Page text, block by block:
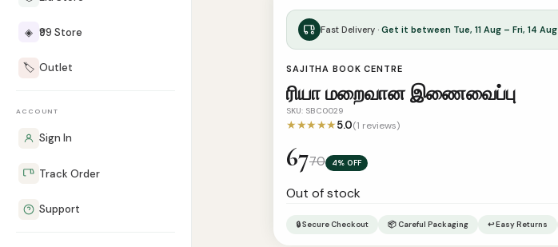
◈ ₹99 Store
🏷️ Outlet
ACCOUNT
Sign In
Track Order
Support
Fast Delivery · Get it between Tue, 11 Aug – Fri, 14 Aug
SAJITHA BOOK CENTRE
ரியா மறைவான இணைவைப்பு
SKU: SBC0029
★★★★★5.0(1 reviews)
6770 4% OFF
Out of stock
🔒 Secure Checkout 📦 Careful Packaging ↩ Easy Returns